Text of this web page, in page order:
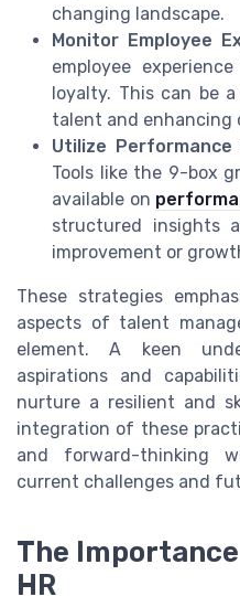
changing landscape.
Monitor Employee
employee
loyalty. This can be
talent and enhancing
Utilize Performance
Tools like the 9-box
available on
structured insights
improvement or
These strategies
aspects of talent
element. A keen
aspirations and
nurture a resilient and
integration of these
and forward-thinking
current challenges and
The
HR